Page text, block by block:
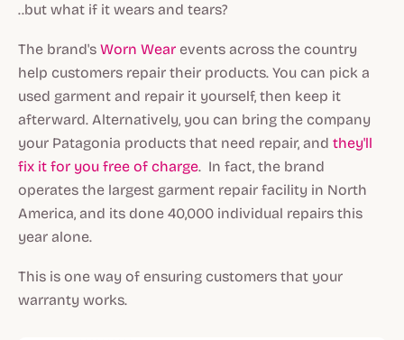
..but what if it wears and tears?
The brand's Worn Wear events across the country
help customers repair their products. You can pick a
used garment and repair it yourself, then keep it
afterward. Alternatively, you can bring the company
your Patagonia products that need repair, and they'll
fix it for you free of charge. In fact, the brand
operates the largest garment repair facility in North
America, and its done 40,000 individual repairs this
year alone.
This is one way of ensuring customers that your
warranty works.